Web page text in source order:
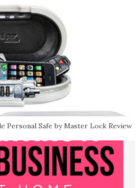
Personal Safe by Master Lock Review